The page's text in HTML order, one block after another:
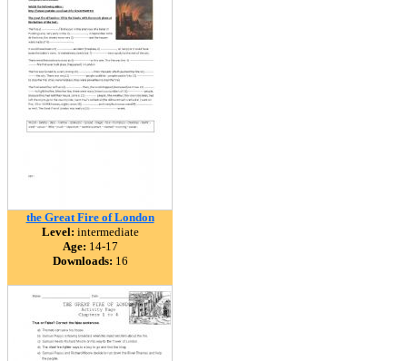
the Great Fire of London
Level: intermediate
Age: 14-17
Downloads: 16